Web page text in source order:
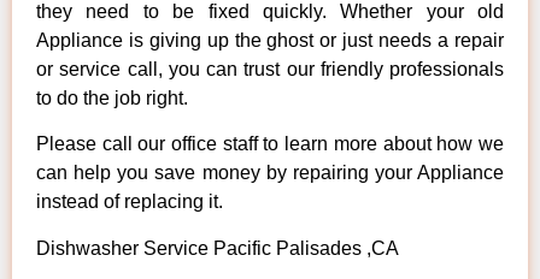
they need to be fixed quickly. Whether your old
Appliance is giving up the ghost or just needs a repair
or service call, you can trust our friendly professionals
to do the job right.
Please call our office staff to learn more about how we
can help you save money by repairing your Appliance
instead of replacing it.
Dishwasher Service Pacific Palisades ,CA